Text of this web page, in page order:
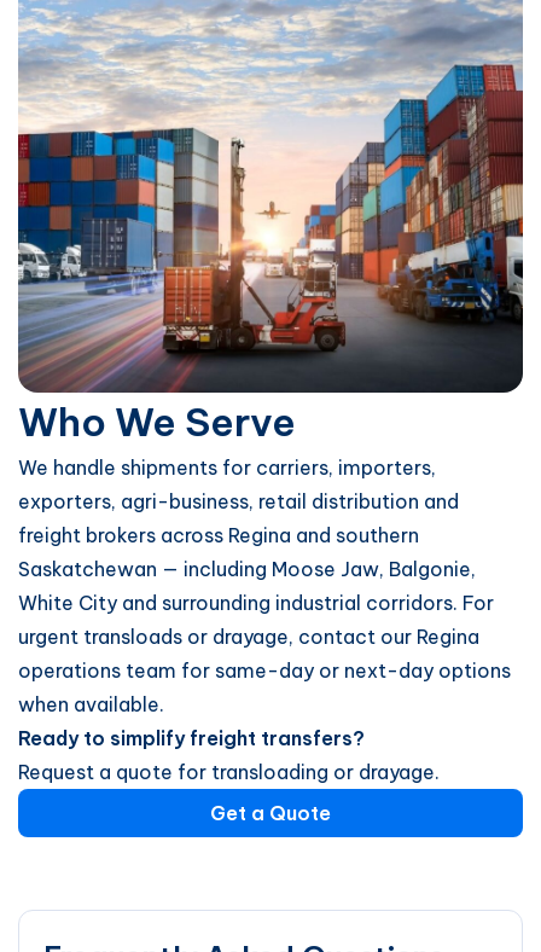
Who We Serve
We handle shipments for carriers, importers,
exporters, agri-business, retail distribution and
freight brokers across Regina and southern
Saskatchewan — including Moose Jaw, Balgonie,
White City and surrounding industrial corridors. For
urgent transloads or drayage, contact our Regina
operations team for same-day or next-day options
when available.
Ready to simplify freight transfers?
Request a quote for transloading or drayage.
Get a Quote